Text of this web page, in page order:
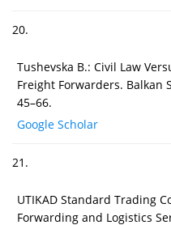
20.
Tushevska B.: Civil Law
Freight Forwarders. Balkan
45–66.
Google Scholar
21.
UTIKAD Standard Trading
Forwarding and Logistics